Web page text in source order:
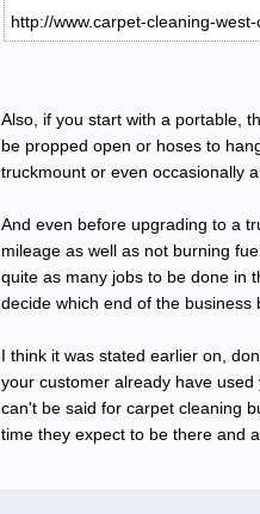
http://www.carpet-cleaning-
Also, if you start with a portable,
be propped open or hoses to
truckmount or even occasionally
And even before upgrading to a
mileage as well as not burning
quite as many jobs to be done in
decide which end of the business
I think it was stated earlier on,
your customer already have
can't be said for carpet cleaning
time they expect to be there and